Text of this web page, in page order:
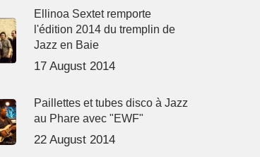
Ellinoa Sextet remporte
l'édition 2014 du tremplin de
Jazz en Baie
17 August 2014
Paillettes et tubes disco à Jazz
au Phare avec "EWF"
22 August 2014